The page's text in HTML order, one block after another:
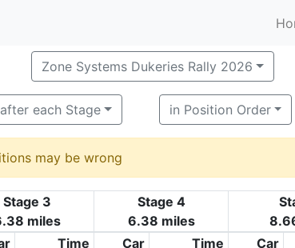
Zone Systems Dukeries Rally 2026
each Stage in Position Order
may be wrong
Stage 3
miles
Stage 4
6.38 miles
Time Car Time Car